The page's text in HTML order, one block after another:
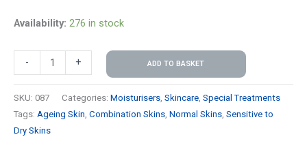
Availability: 276 in stock
- + ADD TO BASKET
SKU: 087 Categories: Moisturisers, Skincare, Special Treatments
Tags: Ageing Skin, Combination Skins, Normal Skins, Sensitive to
Dry Skins